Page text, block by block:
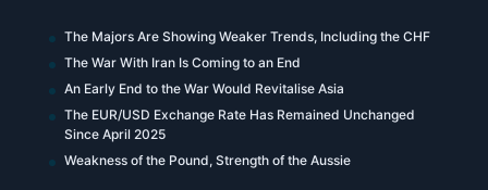
The Majors Are Showing Weaker Trends, Including the CHF
The War With Iran Is Coming to an End
An Early End to the War Would Revitalise Asia
The EUR/USD Exchange Rate Has Remained Unchanged
Since April 2025
Weakness of the Pound, Strength of the Aussie